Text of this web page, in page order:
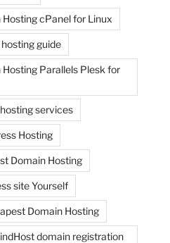
cPanel for Linux
guide
Parallels Plesk for
services
Hosting
Domain Hosting
site Yourself
Domain Hosting
domain registration